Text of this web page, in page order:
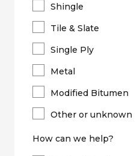
Shingle
Tile & Slate
Single Ply
Metal
Modified Bitumen
Other or unknown
How can we help?